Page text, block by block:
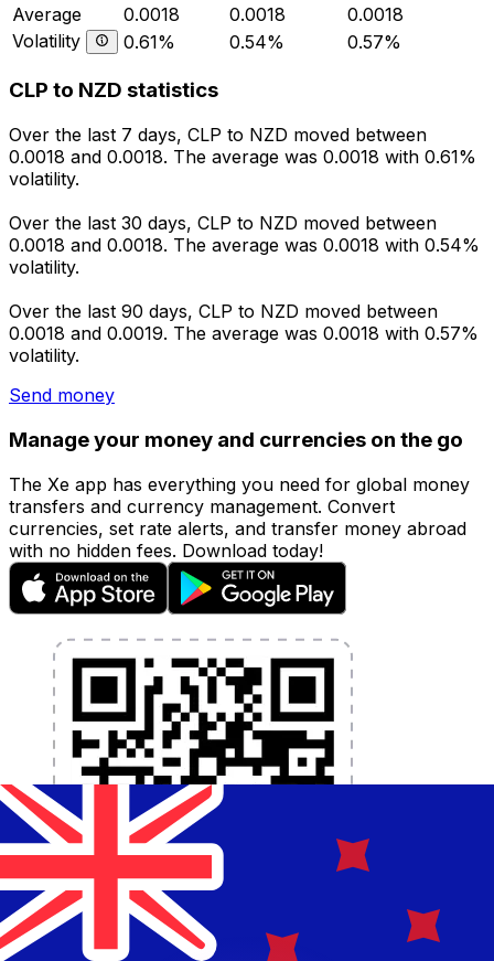
Average
0.0018 0.0018
0.0018
Volatility
0.61% 0.54% 0.57%
CLP to NZD statistics
Over the last 7 days, CLP to NZD moved between
0.0018 and 0.0018. The average was 0.0018 with 0.61%
volatility.
Over the last 30 days, CLP to NZD moved between
0.0018 and 0.0018. The average was 0.0018 with 0.54%
volatility.
Over the last 90 days, CLP to NZD moved between
0.0018 and 0.0019. The average was 0.0018 with 0.57%
volatility.
Send money
Manage your money and currencies on the go
The Xe app has everything you need for global money
transfers and currency management. Convert
currencies, set rate alerts, and transfer money abroad
with no hidden fees. Download today!